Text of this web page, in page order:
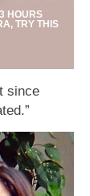
since